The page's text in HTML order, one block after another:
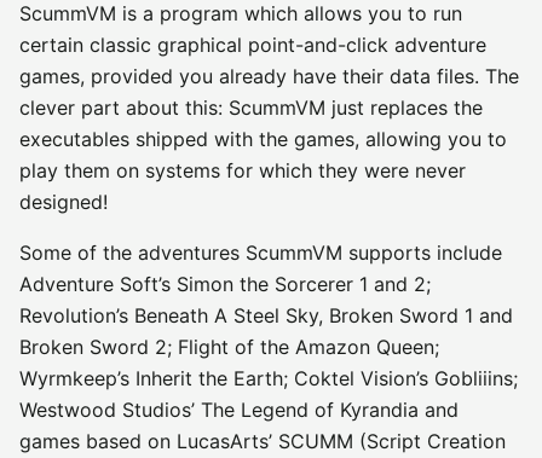
ScummVM is a program which allows you to run
certain classic graphical point-and-click adventure
games, provided you already have their data files. The
clever part about this: ScummVM just replaces the
executables shipped with the games, allowing you to
play them on systems for which they were never
designed!
Some of the adventures ScummVM supports include
Adventure Soft’s Simon the Sorcerer 1 and 2;
Revolution’s Beneath A Steel Sky, Broken Sword 1 and
Broken Sword 2; Flight of the Amazon Queen;
Wyrmkeep’s Inherit the Earth; Coktel Vision’s Gobliiins;
Westwood Studios’ The Legend of Kyrandia and
games based on LucasArts’ SCUMM (Script Creation